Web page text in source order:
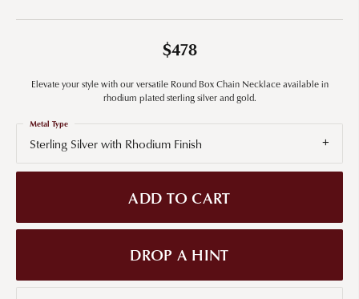
$478
Elevate your style with our versatile Round Box Chain Necklace available in
rhodium plated sterling silver and gold.
Sterling Silver with Rhodium Finish
Metal Type
ADD TO CART
DROP A HINT